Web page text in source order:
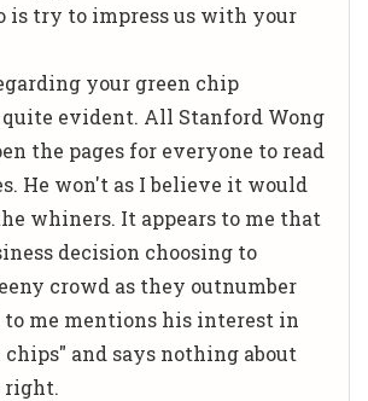
is try to impress us with your
your green chip
evident. All Stanford Wong
the pages for everyone to read
He won't as I believe it would
whiners. It appears to me that
decision choosing to
crowd as they outnumber
to me mentions his interest in
and says nothing about
right.